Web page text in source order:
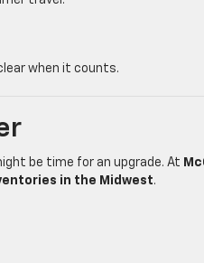
when it counts.
be time for an upgrade. At
in the Midwest.